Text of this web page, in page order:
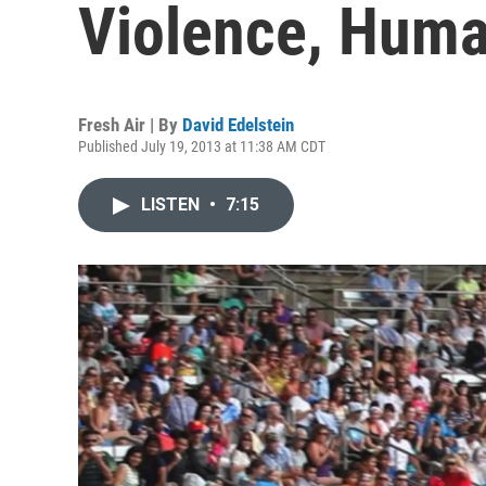
Violence,
Fresh Air | By David Edelstein
Published July 19, 2013 at 11:38 AM CDT
LISTEN • 7:15